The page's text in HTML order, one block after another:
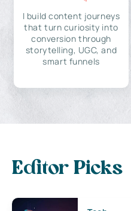
I build content journeys
that turn curiosity into
conversion through
storytelling, UGC, and
smart funnels
Editor Picks